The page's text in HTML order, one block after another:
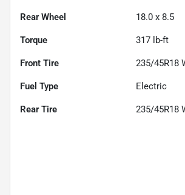
Rear Wheel 18.0 x 8.5
Torque 317 lb-ft
Front Tire 235/45R18
Fuel Type Electric
Rear Tire 235/45R18